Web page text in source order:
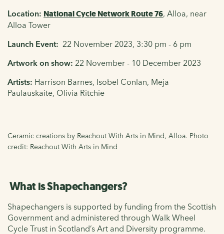
Location: National Cycle Network Route 76, Alloa, near
Alloa Tower
Launch Event: 22 November 2023, 3:30 pm - 6 pm
Artwork on show: 22 November - 10 December 2023
Artists: Harrison Barnes, Isobel Conlan, Meja
Paulauskaite, Olivia Ritchie
Ceramic creations by Reachout With Arts in Mind, Alloa. Photo
credit: Reachout With Arts in Mind
What is Shapechangers?
Shapechangers is supported by funding from the Scottish
Government and administered through Walk Wheel
Cycle Trust in Scotland’s Art and Diversity programme.